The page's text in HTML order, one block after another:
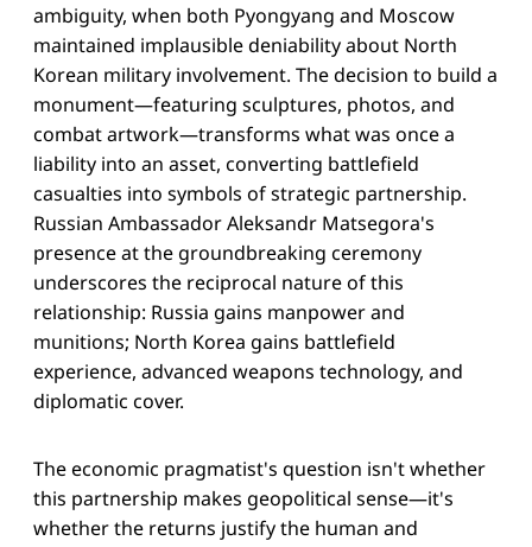
ambiguity, when both Pyongyang and Moscow
maintained implausible deniability about North
Korean military involvement. The decision to build a
monument—featuring sculptures, photos, and
combat artwork—transforms what was once a
liability into an asset, converting battlefield
casualties into symbols of strategic partnership.
Russian Ambassador Aleksandr Matsegora's
presence at the groundbreaking ceremony
underscores the reciprocal nature of this
relationship: Russia gains manpower and
munitions; North Korea gains battlefield
experience, advanced weapons technology, and
diplomatic cover.
The economic pragmatist's question isn't whether
this partnership makes geopolitical sense—it's
whether the returns justify the human and